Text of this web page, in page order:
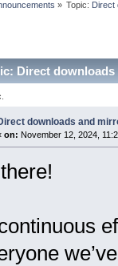
» Topic: Direct
Direct
downloads and
on: November 12, 2024,